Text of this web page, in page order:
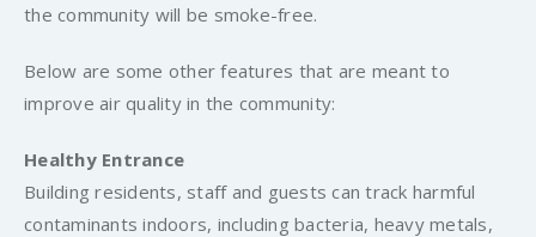
the community will be smoke-free.
Below are some other features that are meant to
improve air quality in the community:
Healthy Entrance
Building residents, staff and guests can track harmful
contaminants indoors, including bacteria, heavy metals,